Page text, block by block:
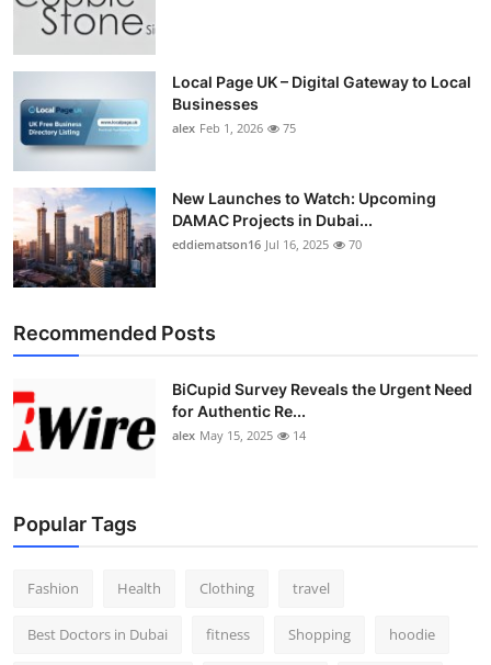
Local Page UK – Digital Gateway to Local
Businesses
alex Feb 1, 2026 75
New Launches to Watch: Upcoming
DAMAC Projects in Dubai...
eddiematson16 Jul 16, 2025 70
Recommended Posts
BiCupid Survey Reveals the Urgent Need
for Authentic Re...
alex May 15, 2025 14
Popular Tags
Fashion Health Clothing travel
Best Doctors in Dubai fitness Shopping hoodie